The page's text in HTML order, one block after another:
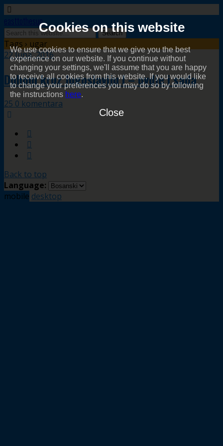
Cookies on this website
We use cookies to ensure that we give you the best
experience on our website. If you continue without
changing your settings, we'll assume that you are happy
to receive all cookies from this website. If you would like
to change your preferences you may do so by following
the instructions here.
Close
easttothesun
Tags › ugar
22 Juna, 2016
Duhom kroz Jugoslaviju I – ovdje i sada
25 0 komentara
Back to top
Language:
mobile desktop